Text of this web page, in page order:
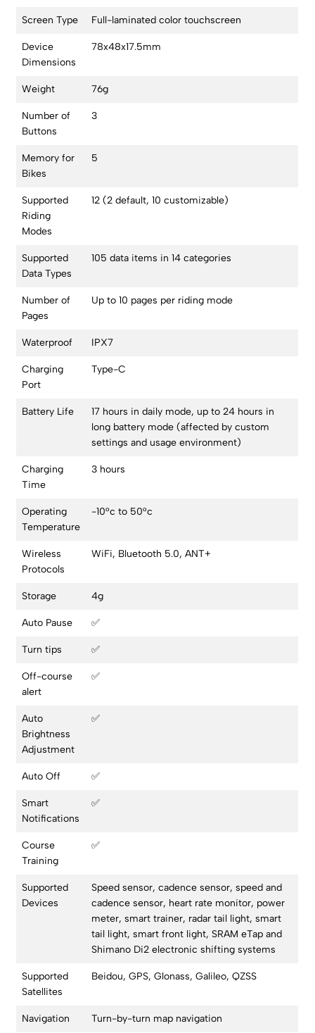
Screen Type Full-laminated color touchscreen
Device
Dimensions
78x48x17.5mm
Weight 76g
Number of
Buttons
3
Memory for
Bikes
5
Supported
Riding
Modes
12 (2 default, 10 customizable)
Supported
Data Types
105 data items in 14 categories
Number of
Pages
Up to 10 pages per riding mode
Waterproof IPX7
Charging
Port
Type-C
Battery Life
17 hours in daily mode, up to 24 hours in
long battery mode (affected by custom
settings and usage environment)
Charging
Time
3 hours
Operating
Temperature
-10°c to 50°c
Wireless
Protocols
WiFi, Bluetooth 5.0, ANT+
Storage 4g
Auto Pause ✅
Turn tips ✅
Off-course
alert
✅
Auto
Brightness
Adjustment
✅
Auto Off ✅
Smart
Notifications
✅
Course
Training
✅
Supported
Devices
Speed sensor, cadence sensor, speed and
cadence sensor, heart rate monitor, power
meter, smart trainer, radar tail light, smart
tail light, smart front light, SRAM eTap and
Shimano Di2 electronic shifting systems
Supported
Satellites
Beidou, GPS, Glonass, Galileo, QZSS
Navigation Turn-by-turn map navigation